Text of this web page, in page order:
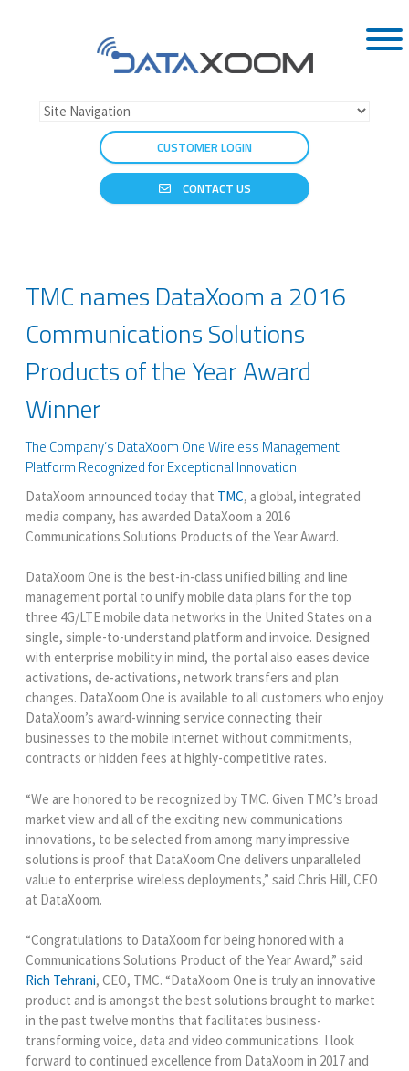
CUSTOMER LOGIN
CONTACT US
TMC names DataXoom a 2016
Communications Solutions
Products of the Year Award
Winner
The Company’s DataXoom One Wireless Management
Platform Recognized for Exceptional Innovation
DataXoom announced today that TMC, a global, integrated
media company, has awarded DataXoom a 2016
Communications Solutions Products of the Year Award.
DataXoom One is the best-in-class unified billing and line
management portal to unify mobile data plans for the top
three 4G/LTE mobile data networks in the United States on a
single, simple-to-understand platform and invoice. Designed
with enterprise mobility in mind, the portal also eases device
activations, de-activations, network transfers and plan
changes. DataXoom One is available to all customers who enjoy
DataXoom’s award-winning service connecting their
businesses to the mobile internet without commitments,
contracts or hidden fees at highly-competitive rates.
“We are honored to be recognized by TMC. Given TMC’s broad
market view and all of the exciting new communications
innovations, to be selected from among many impressive
solutions is proof that DataXoom One delivers unparalleled
value to enterprise wireless deployments,” said Chris Hill, CEO
at DataXoom.
“Congratulations to DataXoom for being honored with a
Communications Solutions Product of the Year Award,” said
Rich Tehrani, CEO, TMC. “DataXoom One is truly an innovative
product and is amongst the best solutions brought to market
in the past twelve months that facilitates business-
transforming voice, data and video communications. I look
forward to continued excellence from DataXoom in 2017 and